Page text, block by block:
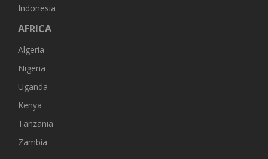
Indonesia
AFRICA
Algeria
Nigeria
Uganda
Kenya
Tanzania
Zambia